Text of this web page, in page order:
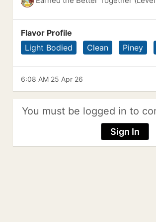
Flavor Profile
Light Bodied
Clean Piney
6:08 AM 25 Apr 26
You must be logged in to
Sign In